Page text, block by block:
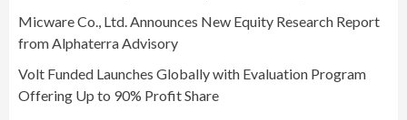
Micware Co., Ltd. Announces New Equity Research Report
from Alphaterra Advisory
Volt Funded Launches Globally with Evaluation Program
Offering Up to 90% Profit Share